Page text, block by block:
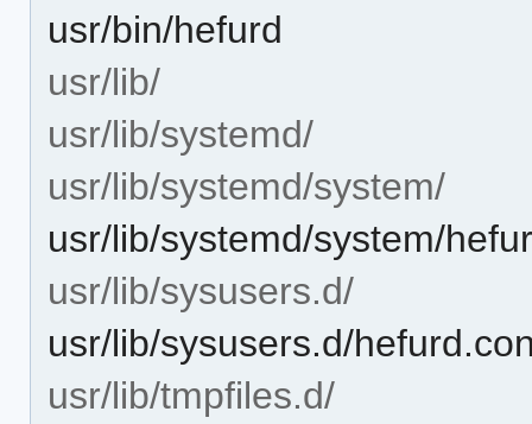
usr/bin/hefurd
usr/lib/
usr/lib/systemd/
usr/lib/systemd/system/
usr/lib/systemd/system/
usr/lib/sysusers.d/
usr/lib/sysusers.d/
usr/lib/tmpfiles.d/